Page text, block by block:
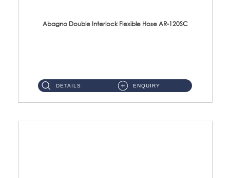
Abagno Double Interlock Flexible Hose AR-120SC
DETAILS ENQUIRY